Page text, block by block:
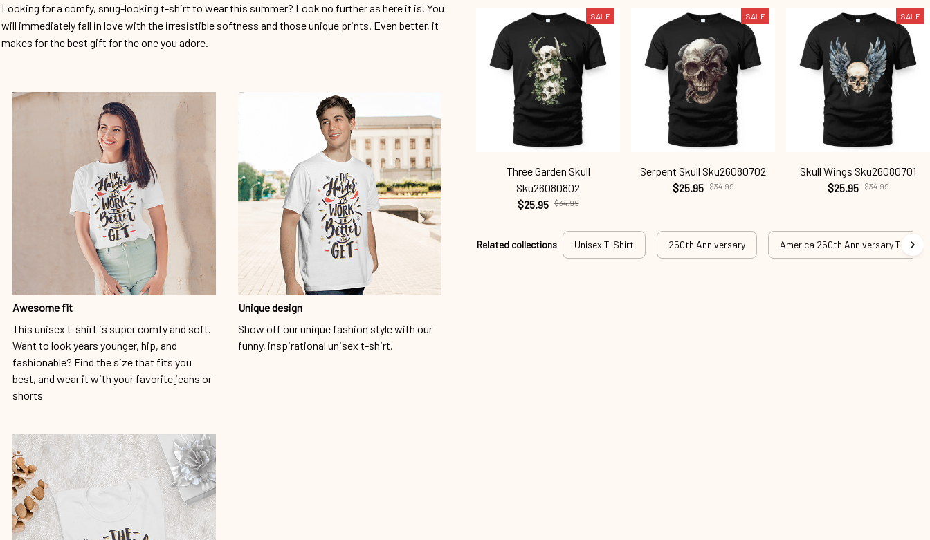
Looking for a comfy, snug-looking t-shirt to wear this summer? Look no further as here it is. You
will immediately fall in love with the irresistible softness and those unique prints. Even better, it
makes for the best gift for the one you adore.
Awesome fit
This unisex t-shirt is super comfy and soft.
Want to look years younger, hip, and
fashionable? Find the size that fits you
best, and wear it with your favorite jeans or
shorts
Unique design
Show off our unique fashion style with our
funny, inspirational unisex t-shirt.
SALE
Three Garden Skull
Sku26080802
$25.95 $34.99
SALE
Serpent Skull Sku26080702
$25.95 $34.99
SALE
Skull Wings Sku26080701
$25.95 $34.99
Related collections Unisex T-Shirt 250th Anniversary America 250th Anniversary T-shirt